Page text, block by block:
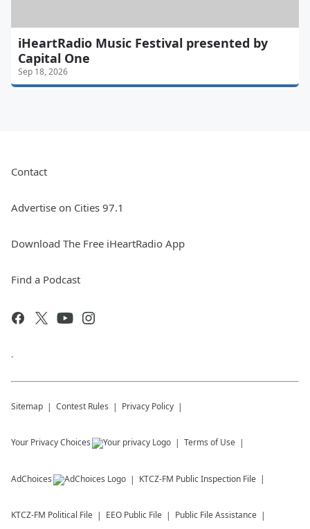
iHeartRadio Music Festival presented by
Capital One
Sep 18, 2026
Contact
Advertise on Cities 97.1
Download The Free iHeartRadio App
Find a Podcast
.
Sitemap Contest Rules Privacy Policy
Your Privacy Choices Terms of Use
AdChoices KTCZ-FM Public Inspection File
KTCZ-FM Political File EEO Public File Public File Assistance